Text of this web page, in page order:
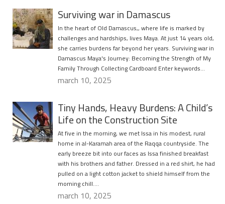
Surviving war in Damascus
In the heart of Old Damascus,, where life is marked by
challenges and hardships, lives Maya. At just 14 years old,
she carries burdens far beyond her years. Surviving war in
Damascus Maya's Journey: Becoming the Strength of My
Family Through Collecting Cardboard Enter keywords…
march 10, 2025
Tiny Hands, Heavy Burdens: A Child’s
Life on the Construction Site
At five in the morning, we met Issa in his modest, rural
home in al-Karamah area of the Raqqa countryside. The
early breeze bit into our faces as Issa finished breakfast
with his brothers and father. Dressed in a red shirt, he had
pulled on a light cotton jacket to shield himself from the
morning chill….
march 10, 2025